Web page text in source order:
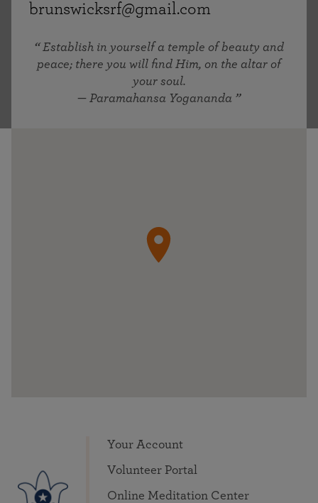
brunswicksrf@gmail.com
Establish in yourself a temple of beauty and
peace; there you will find Him, on the altar of
your soul.
— Paramahansa Yogananda
Your Account
Volunteer Portal
Online Meditation Center